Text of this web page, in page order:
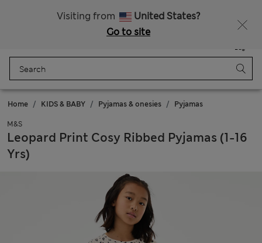
Visiting from
United States?
Go to site
Bag
Home KIDS & BABY Pyjamas & onesies Pyjamas
M&S
Leopard Print Cosy Ribbed Pyjamas (1-16
Yrs)